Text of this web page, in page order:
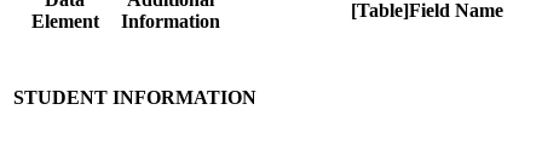
Element
Information
[Table]Field Name
STUDENT INFORMATION